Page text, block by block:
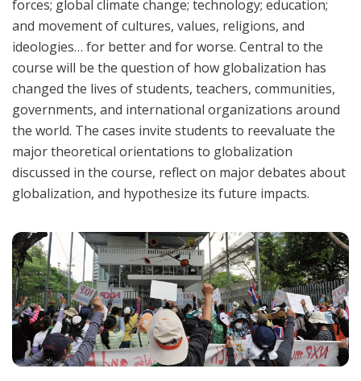
forces; global climate change; technology; education;
and movement of cultures, values, religions, and
ideologies… for better and for worse. Central to the
course will be the question of how globalization has
changed the lives of students, teachers, communities,
governments, and international organizations around
the world. The cases invite students to reevaluate the
major theoretical orientations to globalization
discussed in the course, reflect on major debates about
globalization, and hypothesize its future impacts.